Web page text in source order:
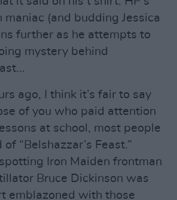
maniac (and budding Jessica
further as he attempts to
mystery behind
ago, I think it’s fair to say
of you who paid attention
at school, most people
“Belshazzar’s Feast.”
Iron Maiden frontman
Bruce Dickinson was
emblazoned with those